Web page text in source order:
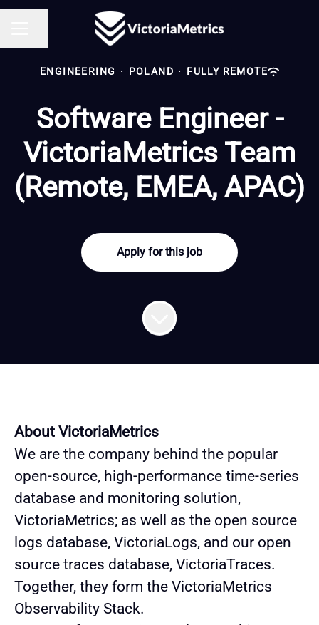
ENGINEERING · POLAND · FULLY REMOTE
Software Engineer -
VictoriaMetrics Team
(Remote, EMEA, APAC)
Apply for this job
About VictoriaMetrics
We are the company behind the popular
open-source, high-performance time-series
database and monitoring solution,
VictoriaMetrics; as well as the open source
logs database, VictoriaLogs, and our open
source traces database, VictoriaTraces.
Together, they form the VictoriaMetrics
Observability Stack.